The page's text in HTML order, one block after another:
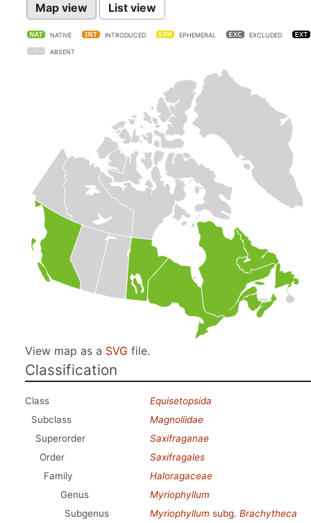
Map view List view
NATIVE INTRODUCED EPHEMERAL EXCLUDED
ABSENT
View map as a SVG file.
Classification
Class
Equisetopsida
Subclass
Magnoliidae
Superorder
Saxifraganae
Order
Saxifragales
Family
Haloragaceae
Genus
Myriophyllum
Subgenus
Myriophyllum subg. Brachytheca